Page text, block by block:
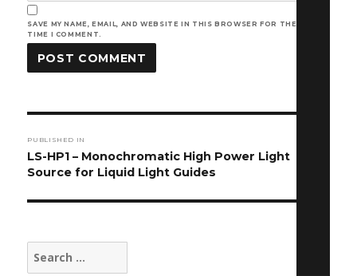
SAVE MY NAME, EMAIL, AND WEBSITE IN THIS BROWSER FOR THE NEXT
TIME I COMMENT.
navigation
PUBLISHED IN
LS-HP1 – Monochromatic High Power Light
Source for Liquid Light Guides
Search
for: